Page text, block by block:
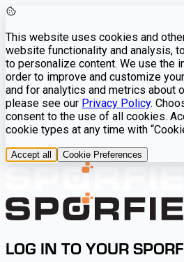
This website uses cookies and
website functionality and analysis,
to personalize content. We use the
order to improve and customize
and for analytics and metrics about
please see our Privacy Policy.
consent to the use of all cookies.
cookie types at any time with
Accept all Cookie Preferences
LOG IN TO YOUR